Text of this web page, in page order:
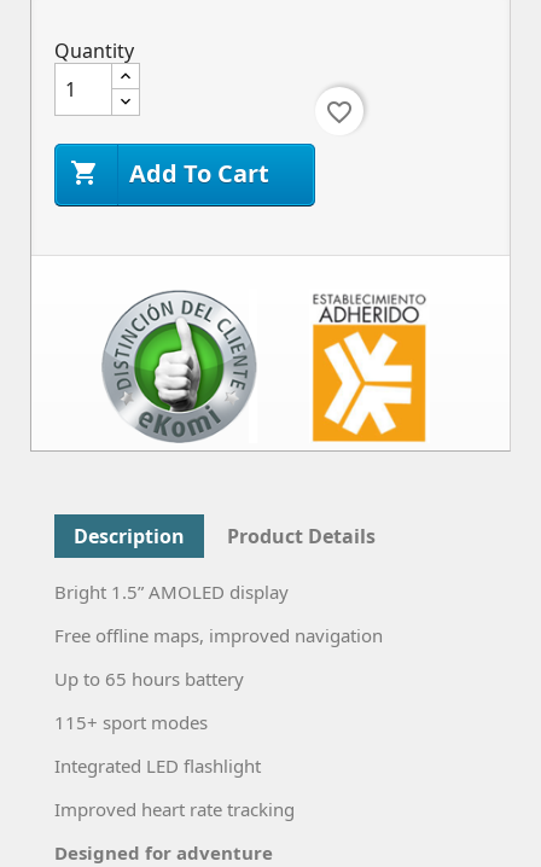
Quantity
 Add To Cart
favorite_border
Description Product Details
Bright 1.5” AMOLED display
Free offline maps, improved navigation
Up to 65 hours battery
115+ sport modes
Integrated LED flashlight
Improved heart rate tracking
Designed for adventure